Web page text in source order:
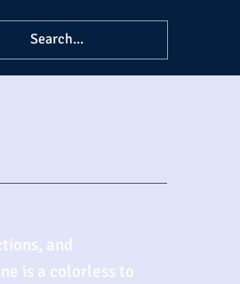
and
is a colorless to